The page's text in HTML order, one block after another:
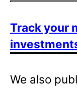
Track your
We also